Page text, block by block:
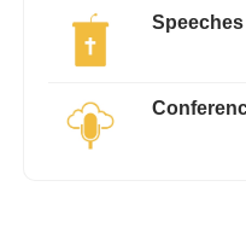
Speeches